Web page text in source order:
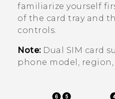
APPS
SUPPORT
Login
familiarize yourself
of the card tray and
controls.
Note:Dual SIM card
phone model,